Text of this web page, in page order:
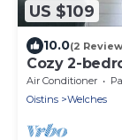
US $109
10.0(2
Cozy 2-
South
Air Conditioner
Oistins
Welches